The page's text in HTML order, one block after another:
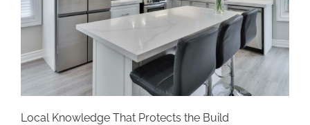
Local Knowledge That Protects the Build